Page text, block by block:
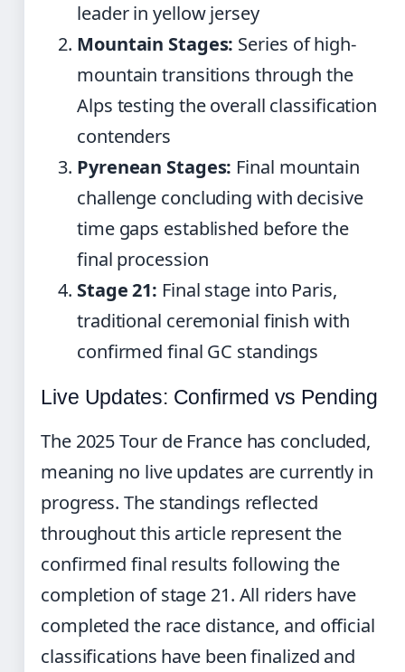
leader in yellow jersey
Mountain Stages: Series of high-
mountain transitions through the
Alps testing the overall classification
contenders
Pyrenean Stages: Final mountain
challenge concluding with decisive
time gaps established before the
final procession
Stage 21: Final stage into Paris,
traditional ceremonial finish with
confirmed final GC standings
Live Updates: Confirmed vs Pending
The 2025 Tour de France has concluded,
meaning no live updates are currently in
progress. The standings reflected
throughout this article represent the
confirmed final results following the
completion of stage 21. All riders have
completed the race distance, and official
classifications have been finalized and